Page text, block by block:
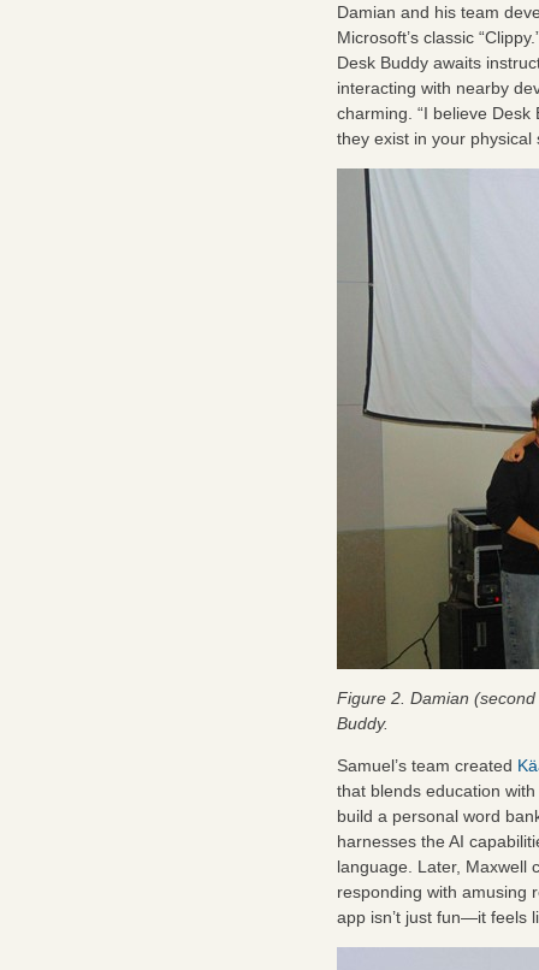
Damian and his team
Microsoft’s classic
Desk Buddy awaits
interacting with nearby
charming. “I believe
they exist in your physical
Figure 2. Damian
Buddy.
Samuel’s team created
that blends education
build a personal word
harnesses the AI
language. Later, Maxwell
responding with amusing
app isn’t just fun—it feels